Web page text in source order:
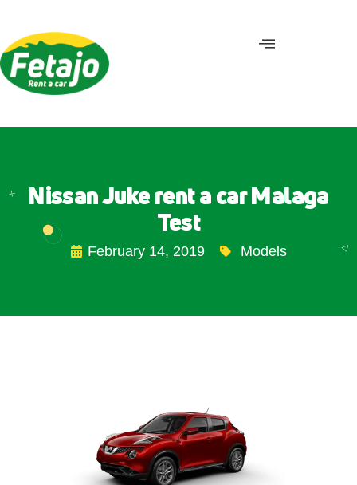
Nissan Juke rent a car Malaga
Test
February 14, 2019 Models